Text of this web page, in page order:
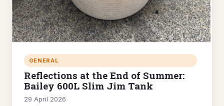
GENERAL
Reflections at the End of Summer:
Bailey 600L Slim Jim Tank
29 April 2026